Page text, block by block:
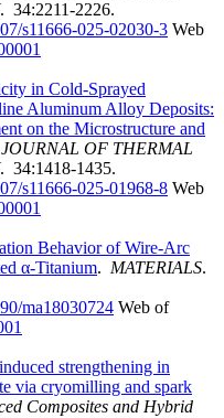
. 34:2211-2226.
s11666-025-02030-3 Web
in Cold-Sprayed
Aluminum Alloy Deposits:
on the Microstructure and
JOURNAL OF THERMAL
. 34:1418-1435.
s11666-025-01968-8 Web
Behavior of Wire-Arc
α-Titanium. MATERIALS.
ma18030724 Web of
strengthening in
via cryomilling and spark
Composites and Hybrid